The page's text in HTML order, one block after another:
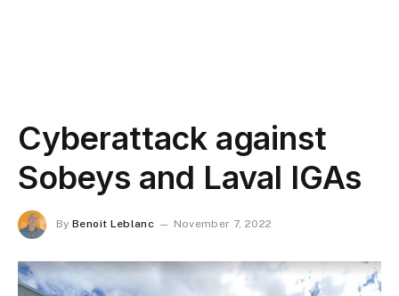
Cyberattack against
Sobeys and Laval IGAs
By Benoit Leblanc November 7, 2022